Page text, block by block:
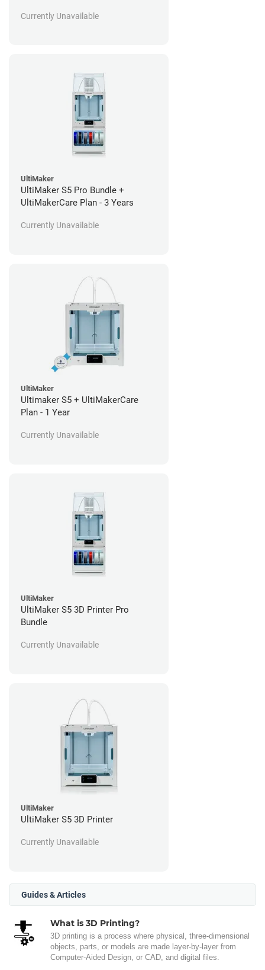
Currently Unavailable
UltiMaker
UltiMaker S5 Pro Bundle +
UltiMakerCare Plan - 3 Years
Currently Unavailable
UltiMaker
Ultimaker S5 + UltiMakerCare
Plan - 1 Year
Currently Unavailable
UltiMaker
UltiMaker S5 3D Printer Pro
Bundle
Currently Unavailable
UltiMaker
UltiMaker S5 3D Printer
Currently Unavailable
Guides & Articles
What is 3D Printing?
3D printing is a process where physical, three-dimensional
objects, parts, or models are made layer-by-layer from
Computer-Aided Design, or CAD, and digital files.